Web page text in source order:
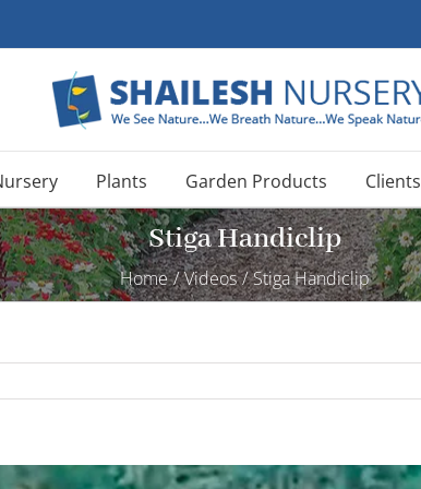
Plants Garden Products Clients
Stiga Handiclip
Home / Videos / Stiga Handiclip